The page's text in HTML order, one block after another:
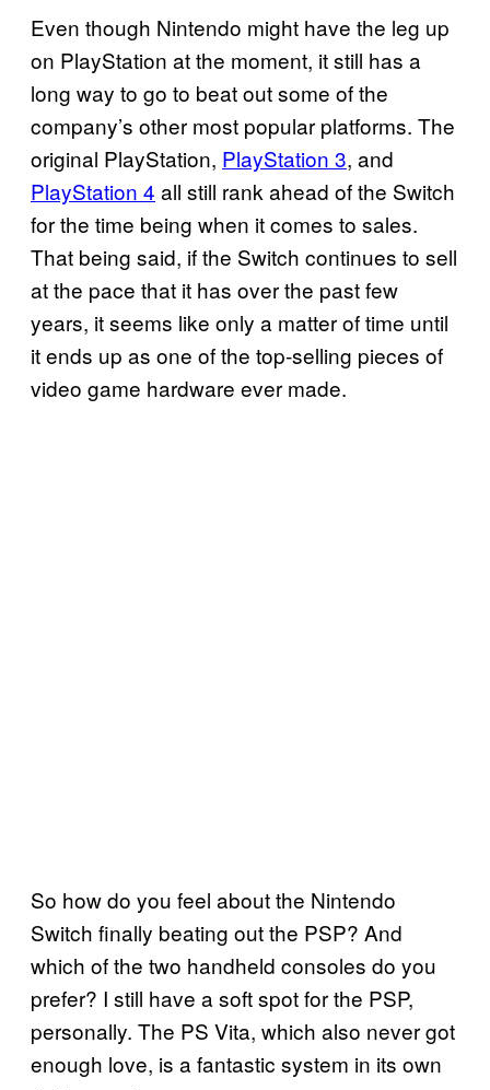
Even though Nintendo might have the leg up
on PlayStation at the moment, it still has a
long way to go to beat out some of the
company’s other most popular platforms. The
original PlayStation, PlayStation 3, and
PlayStation 4 all still rank ahead of the Switch
for the time being when it comes to sales.
That being said, if the Switch continues to sell
at the pace that it has over the past few
years, it seems like only a matter of time until
it ends up as one of the top-selling pieces of
video game hardware ever made.
So how do you feel about the Nintendo
Switch finally beating out the PSP? And
which of the two handheld consoles do you
prefer? I still have a soft spot for the PSP,
personally. The PS Vita, which also never got
enough love, is a fantastic system in its own